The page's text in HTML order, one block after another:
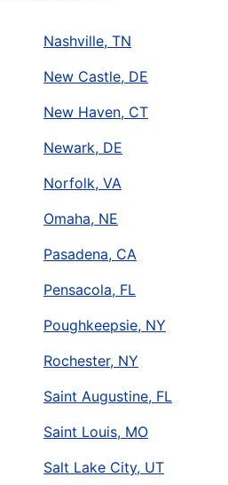
Nashville, TN
New Castle, DE
New Haven, CT
Newark, DE
Norfolk, VA
Omaha, NE
Pasadena, CA
Pensacola, FL
Poughkeepsie, NY
Rochester, NY
Saint Augustine, FL
Saint Louis, MO
Salt Lake City, UT